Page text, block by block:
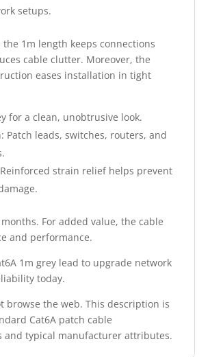
setups.
1m length keeps connections
cable clutter. Moreover, the
eases installation in tight
for a clean, unobtrusive look.
Patch leads, switches, routers, and
strain relief helps prevent
For added value, the cable
and performance.
1m grey lead to upgrade network
today.
browse the web. This description is
Cat6A patch cable
and typical manufacturer attributes.